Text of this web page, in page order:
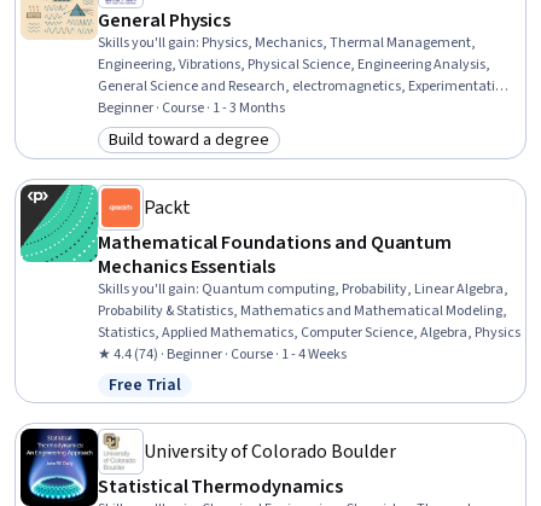
Pilani
General Physics
Skills you'll gain: Physics, Mechanics, Thermal Management,
Engineering, Vibrations, Physical Science, Engineering Analysis,
General Science and Research, electromagnetics, Experimentation,
Mathematical Theory & Analysis, Problem Solving, Science and
Research, Analytical Skills, Computer Science, Critical Thinking and
Problem Solving, Logical Reasoning, Research, Software
Beginner · Course · 1 - 3 Months
Category: Build toward a degree
Build toward a degree
Packt
Mathematical Foundations and Quantum
Mechanics Essentials
Skills you'll gain: Quantum computing, Probability, Linear Algebra,
Probability & Statistics, Mathematics and Mathematical Modeling,
Statistics, Applied Mathematics, Computer Science, Algebra, Physics
★ 4.4 (74) · Beginner · Course · 1 - 4 Weeks
Status: Free Trial
Free Trial
University of Colorado Boulder
Statistical Thermodynamics